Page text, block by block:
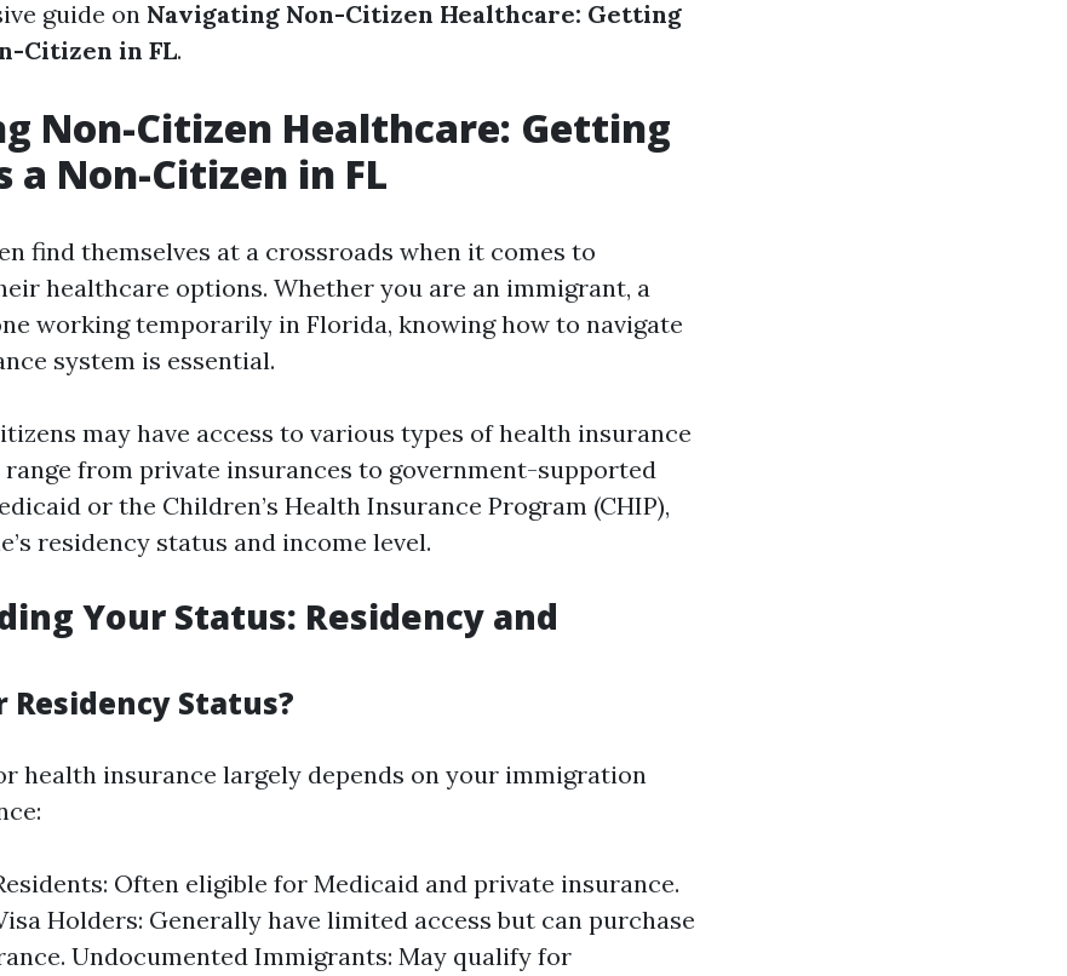
guide on Navigating Non-Citizen Healthcare: Getting
Citizen in FL.
Non-Citizen Healthcare: Getting
a Non-Citizen in FL
find themselves at a crossroads when it comes to
healthcare options. Whether you are an immigrant, a
working temporarily in Florida, knowing how to navigate
system is essential.
may have access to various types of health insurance
range from private insurances to government-supported
or the Children’s Health Insurance Program (CHIP),
residency status and income level.
Your Status: Residency and
Residency Status?
health insurance largely depends on your immigration
Often eligible for Medicaid and private insurance.
Holders: Generally have limited access but can purchase
Undocumented Immigrants: May qualify for